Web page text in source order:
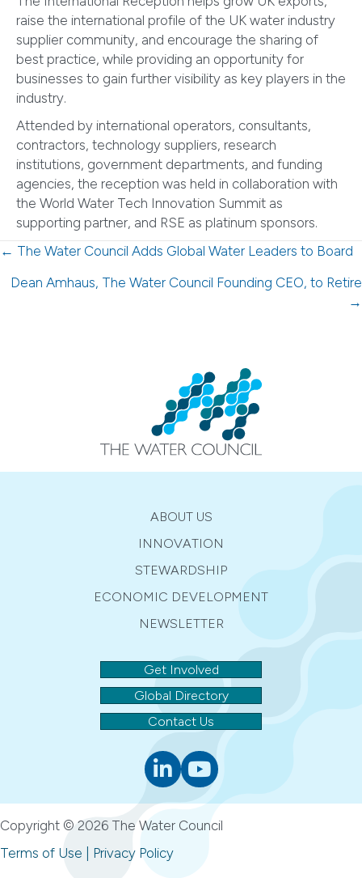
raise the international profile of the UK water industry
supplier community, and encourage the sharing of
best practice, while providing an opportunity for
businesses to gain further visibility as key players in the
industry.
Attended by international operators, consultants,
contractors, technology suppliers, research
institutions, government departments, and funding
agencies, the reception was held in collaboration with
the World Water Tech Innovation Summit as
supporting partner, and RSE as platinum sponsors.
Posts
navigation
← The Water Council Adds Global Water Leaders to Board
Dean Amhaus, The Water Council Founding CEO, to Retire
→
ABOUT US
INNOVATION
STEWARDSHIP
ECONOMIC DEVELOPMENT
NEWSLETTER
Get Involved
Global Directory
Contact Us
Linkedinyoutube
Copyright © 2026 The Water Council
Terms of Use
Privacy Policy